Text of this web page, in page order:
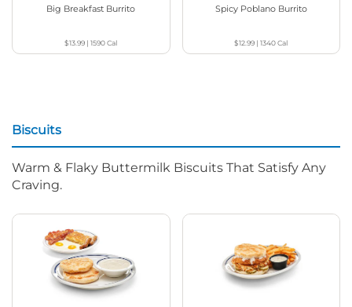
Big Breakfast Burrito
$13.99 |1590Cal
Spicy Poblano Burrito
$12.99 |1340Cal
Biscuits
Warm & Flaky Buttermilk Biscuits That Satisfy Any
Craving.